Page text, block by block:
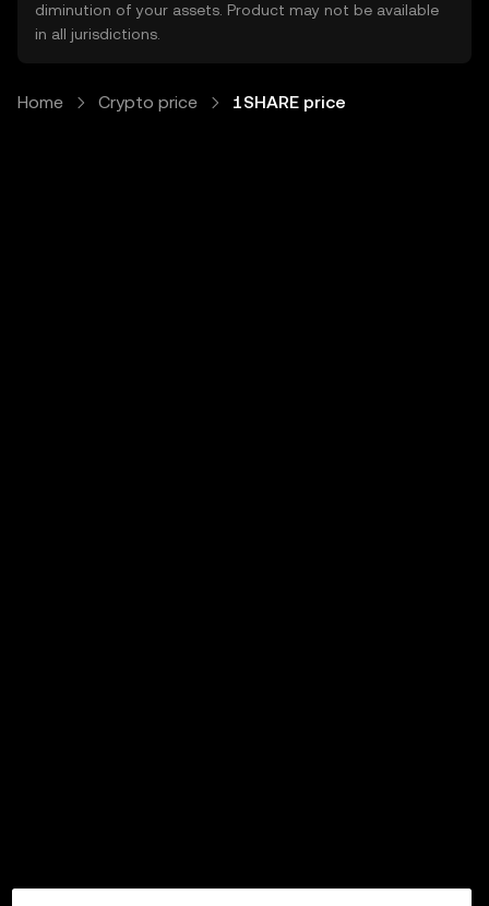
diminution of your assets. Product may not be available
in all jurisdictions.
Home Crypto price 1SHARE price